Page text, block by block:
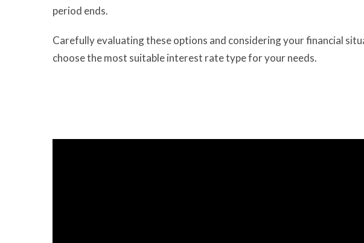
period ends.
Carefully evaluating these options and considering your financial
choose the most suitable interest rate type for your needs.